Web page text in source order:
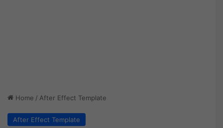
Home / After Effect Template
After Effect Template